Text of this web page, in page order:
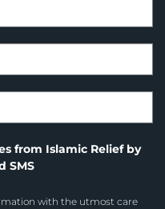
from Islamic Relief by
SMS
with the utmost care